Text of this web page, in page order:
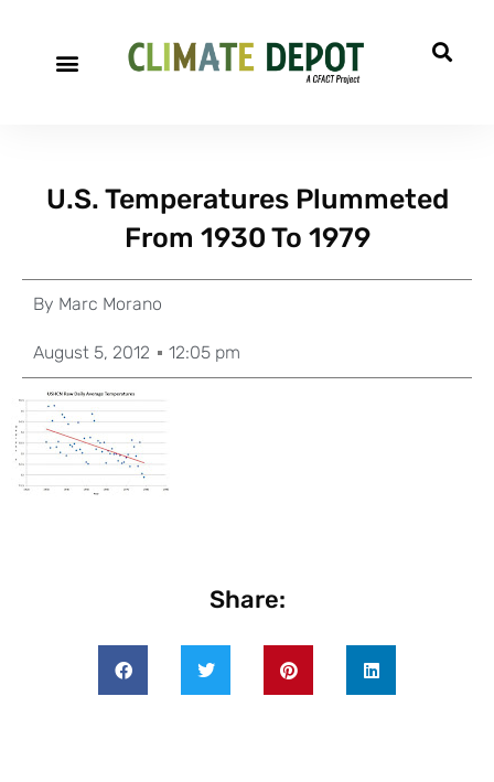
U.S. Temperatures Plummeted
From 1930 To 1979
By Marc Morano
August 5, 2012 12:05 pm
Share: